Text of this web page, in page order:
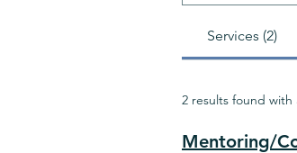
Services (2)
2 results found with
Mentoring/